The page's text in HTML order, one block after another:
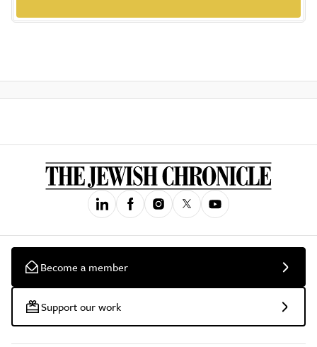
Become a member
Support our work